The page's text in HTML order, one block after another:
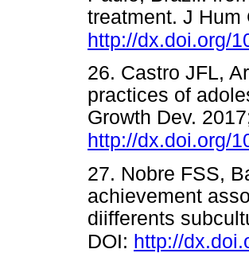
treatment. J Hum
http://dx.doi.org/
26. Castro JFL,
practices of
Growth Dev.
http://dx.doi.org/
27. Nobre FSS,
achievement
diifferents
DOI: http://